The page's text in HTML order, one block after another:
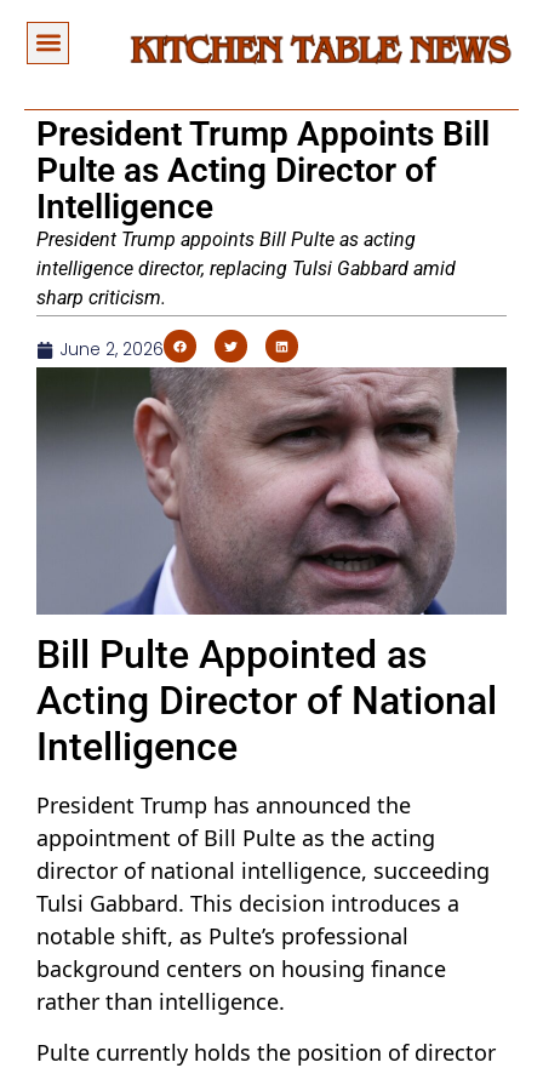
President Trump Appoints Bill
Pulte as Acting Director of
Intelligence
President Trump appoints Bill Pulte as acting
intelligence director, replacing Tulsi Gabbard amid
sharp criticism.
June 2, 2026
Bill Pulte Appointed as
Acting Director of National
Intelligence
President Trump has announced the
appointment of Bill Pulte as the acting
director of national intelligence, succeeding
Tulsi Gabbard. This decision introduces a
notable shift, as Pulte’s professional
background centers on housing finance
rather than intelligence.
Pulte currently holds the position of director